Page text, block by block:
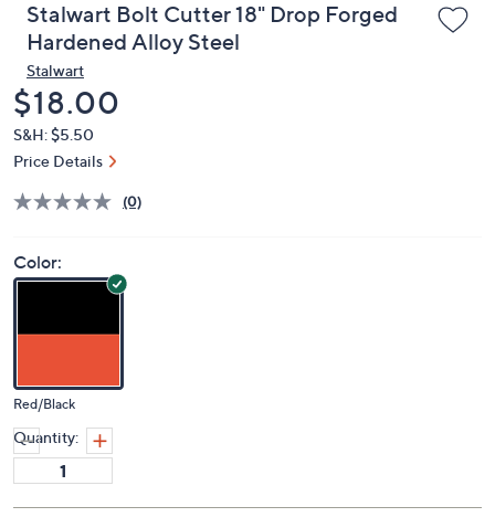
Stalwart Bolt Cutter 18" Drop Forged
Hardened Alloy Steel
Stalwart
Deleted
$18.00
S&H: $5.50
Price Details
(0)
Color:
Red/Black
Quantity: